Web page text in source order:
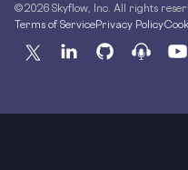
© 2026 Skyflow, Inc. All rights
Terms of ServicePrivacy Policy